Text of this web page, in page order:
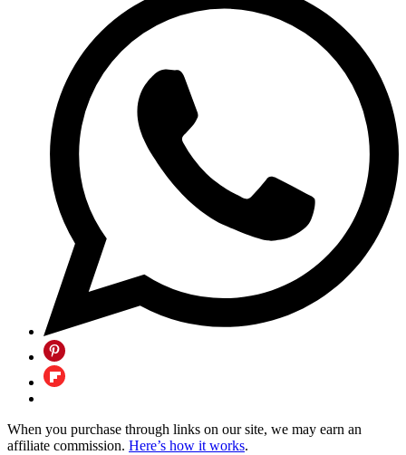
When you purchase through links on our site, we may earn an
affiliate commission. Here’s how it works.